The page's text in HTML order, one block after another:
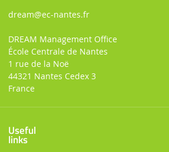
dream@ec-nantes.fr
DREAM Management Office
École Centrale de Nantes
1 rue de la Noë
44321 Nantes Cedex 3
France
Useful
links